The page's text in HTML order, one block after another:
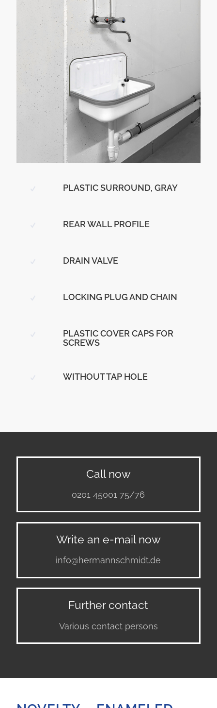
PLASTIC SURROUND, GRAY
REAR WALL PROFILE
DRAIN VALVE
LOCKING PLUG AND CHAIN
PLASTIC COVER CAPS FOR
SCREWS
WITHOUT TAP HOLE
Call now
0201 45001 75/76
Write an e-mail now
info@hermannschmidt.de
Further contact
Various contact persons